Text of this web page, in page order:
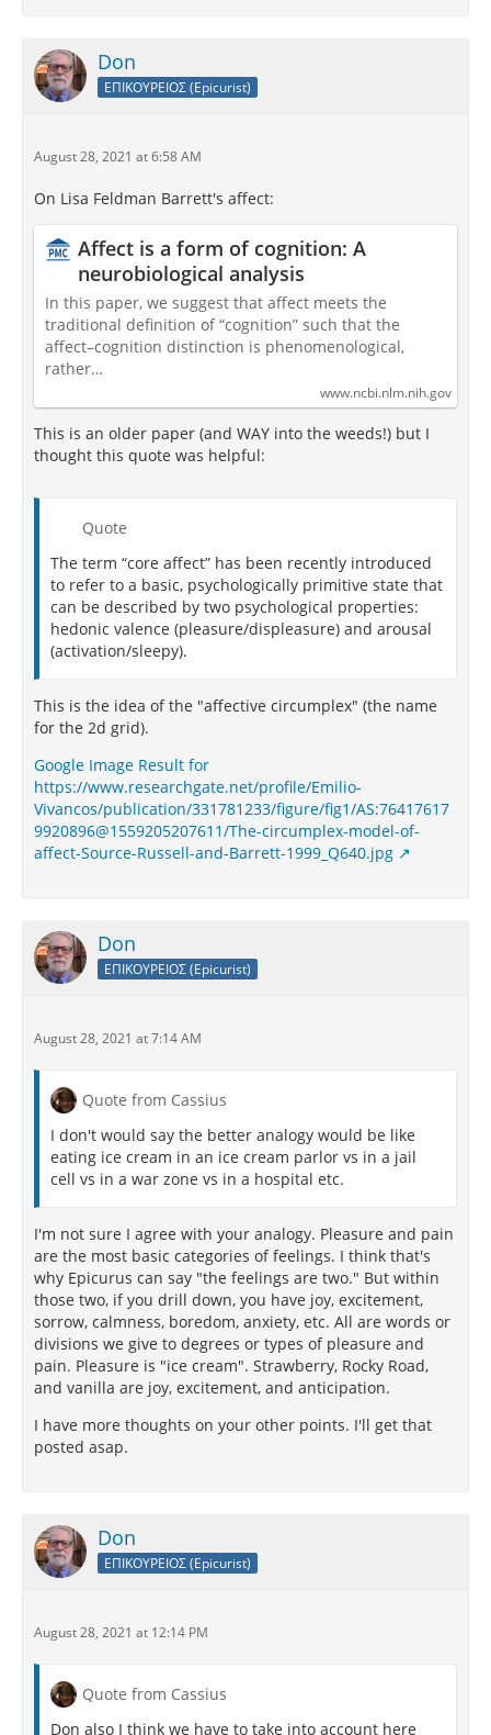
Don
ΕΠΙΚΟΥΡΕΙΟΣ (Epicurist)
August 28, 2021 at 6:58 AM
On Lisa Feldman Barrett's affect:
Affect is a form of cognition: A
neurobiological analysis
In this paper, we suggest that affect meets the
traditional definition of “cognition” such that the
affect–cognition distinction is phenomenological,
rather…
www.ncbi.nlm.nih.gov
This is an older paper (and WAY into the weeds!) but I
thought this quote was helpful:
Quote
The term “core affect” has been recently introduced
to refer to a basic, psychologically primitive state that
can be described by two psychological properties:
hedonic valence (pleasure/displeasure) and arousal
(activation/sleepy).
This is the idea of the "affective circumplex" (the name
for the 2d grid).
Google Image Result for
https://www.researchgate.net/profile/Emilio-
Vivancos/publication/331781233/figure/fig1/AS:76417617
9920896@1559205207611/The-circumplex-model-of-
affect-Source-Russell-and-Barrett-1999_Q640.jpg
Don
ΕΠΙΚΟΥΡΕΙΟΣ (Epicurist)
August 28, 2021 at 7:14 AM
Quote from Cassius
I don't would say the better analogy would be like
eating ice cream in an ice cream parlor vs in a jail
cell vs in a war zone vs in a hospital etc.
I'm not sure I agree with your analogy. Pleasure and pain
are the most basic categories of feelings. I think that's
why Epicurus can say "the feelings are two." But within
those two, if you drill down, you have joy, excitement,
sorrow, calmness, boredom, anxiety, etc. All are words or
divisions we give to degrees or types of pleasure and
pain. Pleasure is "ice cream". Strawberry, Rocky Road,
and vanilla are joy, excitement, and anticipation.
I have more thoughts on your other points. I'll get that
posted asap.
Don
ΕΠΙΚΟΥΡΕΙΟΣ (Epicurist)
August 28, 2021 at 12:14 PM
Quote from Cassius
Don also I think we have to take into account here